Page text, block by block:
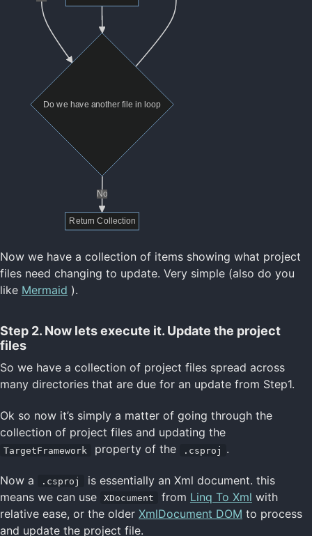
Now we have a collection of items showing what project
files need changing to update. Very simple (also do you
like Mermaid ).
Step 2. Now lets execute it. Update the project
files
So we have a collection of project files spread across
many directories that are due for an update from Step1.
Ok so now it’s simply a matter of going through the
collection of project files and updating the
TargetFramework property of the .csproj .
Now a .csproj
is essentially an Xml document. this
means we can use
XDocument from Linq To Xml with
relative ease, or the older XmlDocument DOM to process
and update the project file.